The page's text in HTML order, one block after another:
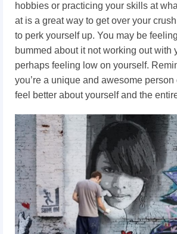
hobbies or practicing your skills at
at is a great way to get over your
to perk yourself up. You may be
bummed about it not working out with
perhaps feeling low on yourself.
you’re a unique and awesome person
feel better about yourself and the